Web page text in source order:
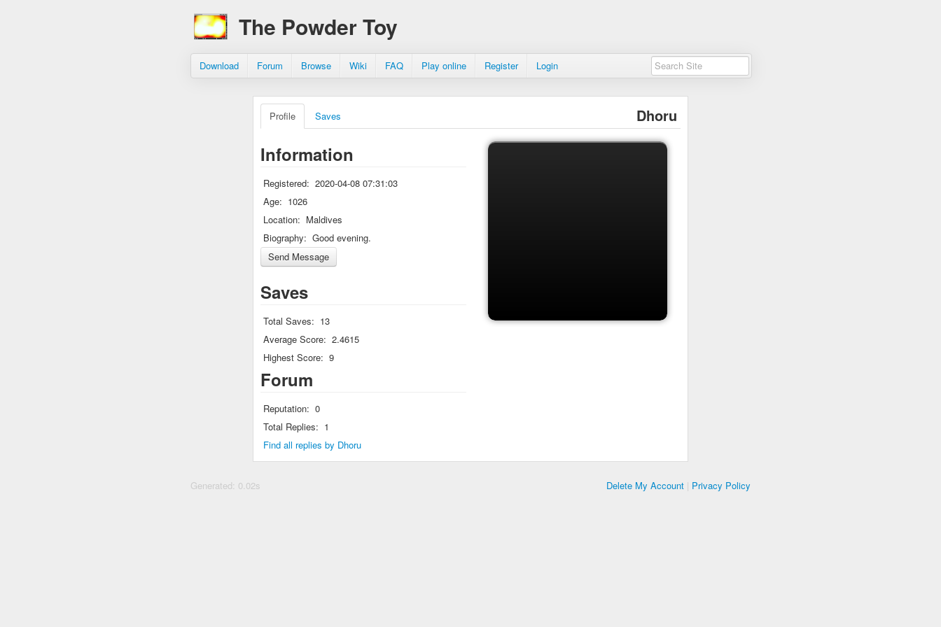
The Powder Toy
Download Forum Browse Wiki FAQ Play online Register Login
Dhoru
Profile Saves
Information
Registered: 2020-04-08 07:31:03
Age: 1026
Location: Maldives
Biography: Good evening.
Saves
Total Saves: 13
Average Score: 2.4615
Highest Score: 9
Forum
Reputation: 0
Total Replies: 1
Find all replies by Dhoru
Generated: 0.02s Delete My Account | Privacy Policy